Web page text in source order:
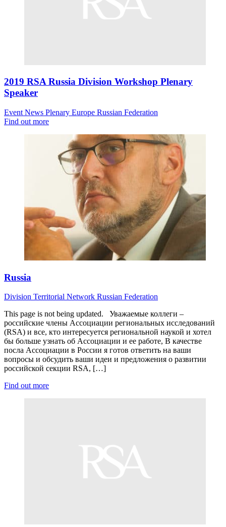
2019 RSA Russia Division Workshop Plenary
Speaker
Event News Plenary Europe Russian Federation
Find out more
Russia
Division Territorial Network Russian Federation
This page is not being updated. Уважаемые коллеги –
российские члены Ассоциации региональных исследований
(RSA) и все, кто интересуется региональной наукой и хотел
бы больше узнать об Ассоциации и ее работе, В качестве
посла Ассоциации в России я готов ответить на ваши
вопросы и обсудить ваши идеи и предложения о развитии
российской секции RSA, […]
Find out more